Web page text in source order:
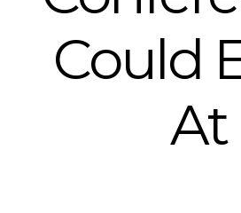
Could
At